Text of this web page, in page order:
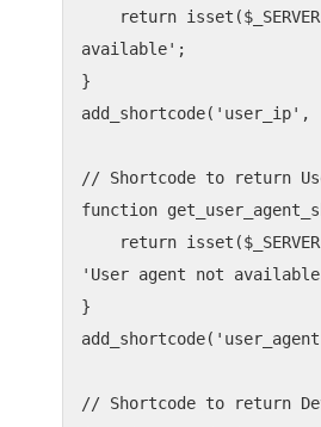
available';
}
// Shortcode to return
function
'User agent not
}
// Shortcode to return